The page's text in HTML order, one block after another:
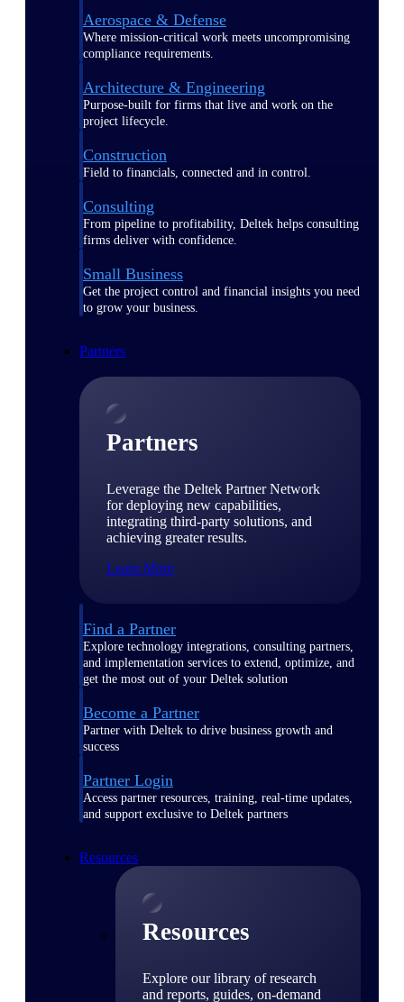
Aerospace & Defense
Where mission-critical work meets uncompromising
compliance requirements.
Architecture & Engineering
Purpose-built for firms that live and work on the
project lifecycle.
Construction
Field to financials, connected and in control.
Consulting
From pipeline to profitability, Deltek helps consulting
firms deliver with confidence.
Small Business
Get the project control and financial insights you need
to grow your business.
Partners
Partners
Leverage the Deltek Partner Network
for deploying new capabilities,
integrating third-party solutions, and
achieving greater results.
Learn More
Find a Partner
Explore technology integrations, consulting partners,
and implementation services to extend, optimize, and
get the most out of your Deltek solution
Become a Partner
Partner with Deltek to drive business growth and
success
Partner Login
Access partner resources, training, real-time updates,
and support exclusive to Deltek partners
Resources
Resources
Explore our library of research
and reports, guides, on-demand